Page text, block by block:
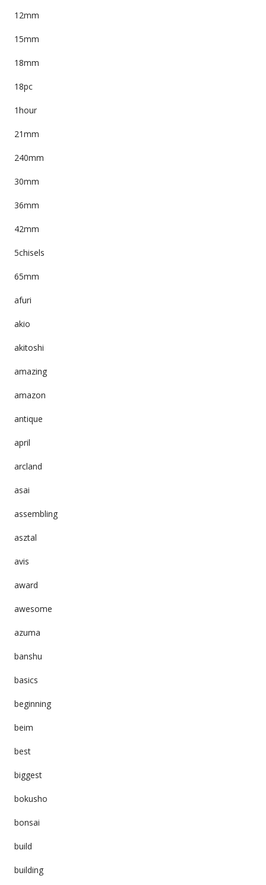
12mm
15mm
18mm
18pc
1hour
21mm
240mm
30mm
36mm
42mm
5chisels
65mm
afuri
akio
akitoshi
amazing
amazon
antique
april
arcland
asai
assembling
asztal
avis
award
awesome
azuma
banshu
basics
beginning
beim
best
biggest
bokusho
bonsai
build
building